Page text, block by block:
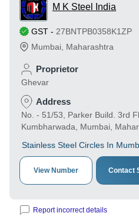
M K Steel India
GST - 27BNTPB0358K1ZP
Mumbai Maharashtra
Proprietor
Ghevar
Address
No. - 51/53, Parker Build. 3rd
Kumbharwada, Mumbai,
Stainless Steel Circles In
View Number Contact
Report incorrect details